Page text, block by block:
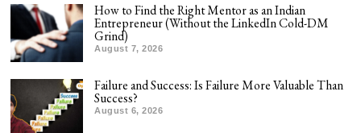
How to Find the Right Mentor as an Indian
Entrepreneur (Without the LinkedIn Cold-DM
Grind)
August 7, 2026
Failure and Success: Is Failure More Valuable Than
Success?
August 6, 2026